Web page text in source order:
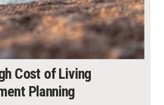
Cost of Living
Planning